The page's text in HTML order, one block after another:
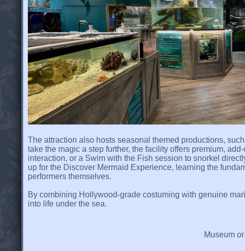
The attraction also hosts seasonal themed productions,
take the magic a step further, the facility offers premium,
interaction, or a Swim with the Fish session to snorkel
up for the Discover Mermaid Experience, learning the
performers themselves.
By combining Hollywood-grade costuming with genuine
into life under the sea.
Museum